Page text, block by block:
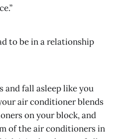
to be in a relationship
and fall asleep like you
air conditioner blends
on your block, and
of the air conditioners in